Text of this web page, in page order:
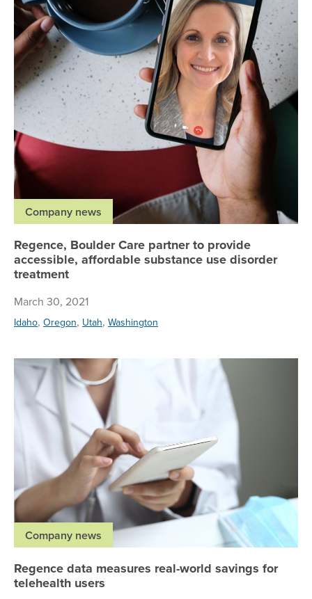
Company news
Regence, Boulder Care partner to provide
accessible, affordable substance use disorder
treatment
March 30, 2021
Idaho, Oregon, Utah, Washington
Company news
Regence data measures real-world savings for
telehealth users